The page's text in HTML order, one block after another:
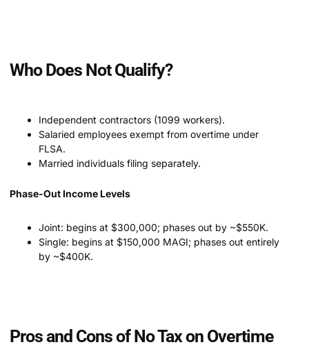
Who Does Not Qualify?
Independent contractors (1099 workers).
Salaried employees exempt from overtime under
FLSA.
Married individuals filing separately.
Phase-Out Income Levels
Joint: begins at $300,000; phases out by ~$550K.
Single: begins at $150,000 MAGI; phases out entirely
by ~$400K.
Pros and Cons of No Tax on Overtime